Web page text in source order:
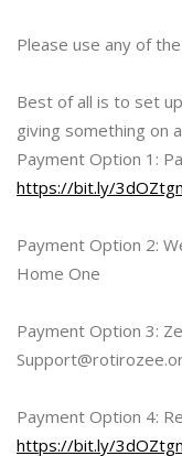
Please use any of
Best of all is to set
giving something on
Payment Option 1:
https://bit.ly/
Payment Option 2:
Home One
Payment Option 3:
Payment Option 4:
https://bit.ly/